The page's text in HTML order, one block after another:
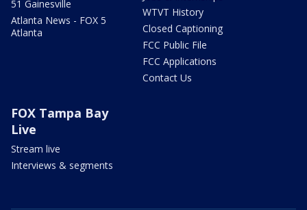
51 Gainesville
Atlanta News - FOX 5
Atlanta
WTVT History
Closed Captioning
FCC Public File
FCC Applications
Contact Us
FOX Tampa Bay
Live
Stream live
Interviews & segments